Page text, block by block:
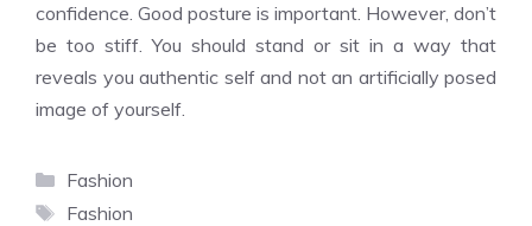
confidence. Good posture is important. However, don’t
be too stiff. You should stand or sit in a way that
reveals you authentic self and not an artificially posed
image of yourself.
Categories
Fashion
Tags
Fashion